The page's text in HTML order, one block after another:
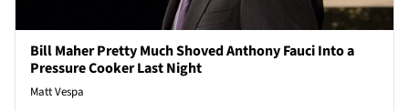
Bill Maher Pretty Much Shoved Anthony Fauci Into a
Pressure Cooker Last Night
Matt Vespa